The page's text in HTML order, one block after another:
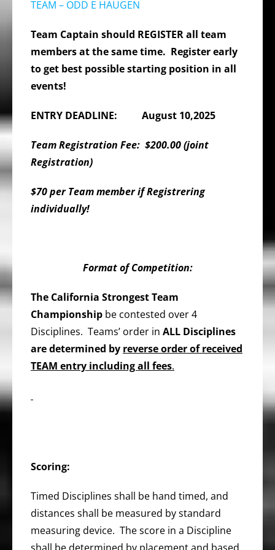
TEAM – ODD E HAUGEN
Team Captain should REGISTER all team
members at the same time. Register early
to get best possible starting position in all
events!
ENTRY DEADLINE: August 10,2025
Team Registration Fee: $200.00 (joint
Registration)
$70 per Team member if Registrering
individually!
Format of Competition:
The California Strongest Team
Championship be contested over 4
Disciplines. Teams’ order in ALL Disciplines
are determined by reverse order of received
TEAM entry including all fees.
Scoring:
Timed Disciplines shall be hand timed, and
distances shall be measured by standard
measuring device. The score in a Discipline